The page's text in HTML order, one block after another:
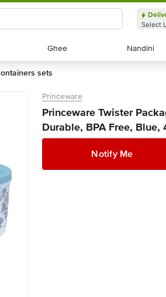
Select
Ghee
Ghee Nandini
Nandini
containers sets
Princeware
Princeware Twister
Durable, BPA Free, Blue,
Notify Me